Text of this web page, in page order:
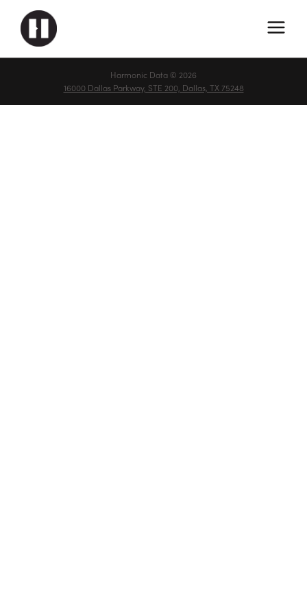
Harmonic Data © 2026
16000 Dallas Parkway, STE 200, Dallas, TX 75248